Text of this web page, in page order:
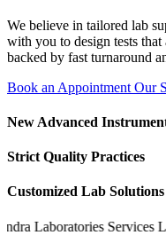
We believe in tailored lab
with you to design tests
backed by fast turnaround
Book an Appointment Our
New Advanced
Strict Quality Practices
Customized Lab Solutions
Services LLP